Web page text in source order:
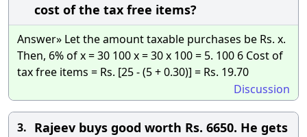
cost of the tax free items?
Answer» Let the amount taxable purchases be Rs. x.
Then, 6% of x = 30 100 x = 30 x 100 = 5. 100 6 Cost of
tax free items = Rs. [25 - (5 + 0.30)] = Rs. 19.70
Discussion
3. Rajeev buys good worth Rs. 6650. He gets